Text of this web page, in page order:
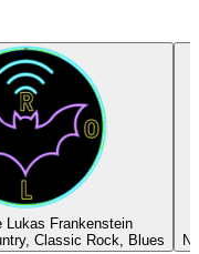
Lukas Frankenstein
Classic Rock, Blues